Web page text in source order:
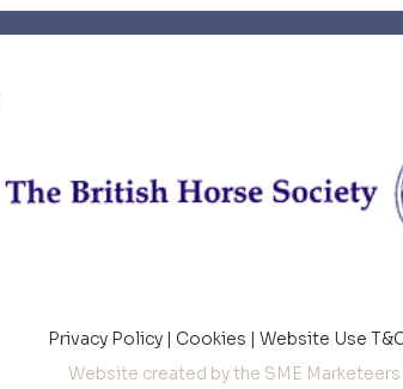
Website created by the SME Marketeers
Privacy Policy | Cookies | Website Use